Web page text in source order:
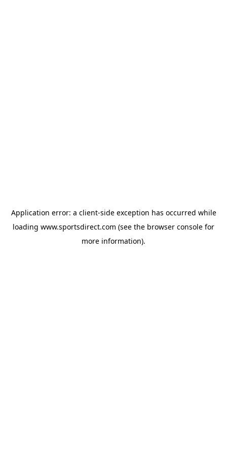
Application error: a client-side exception has occurred while
loading www.sportsdirect.com (see the browser console for
more information).